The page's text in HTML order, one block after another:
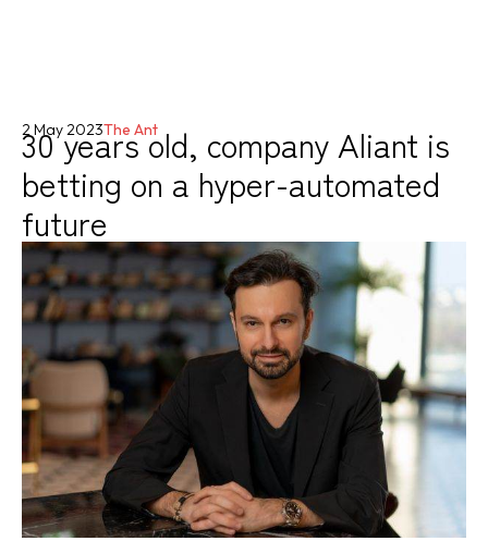
30 years old, company Aliant is
betting on a hyper-automated
future
2 May 2023The Ant